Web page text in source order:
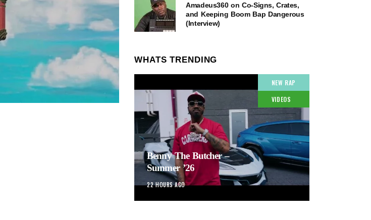
Amadeus360 on Co-Signs, Crates,
and Keeping Boom Bap Dangerous
(Interview)
WHATS TRENDING
NEW RAP
VIDEOS
Benny The Butcher –
Summer ’26
22 HOURS AGO